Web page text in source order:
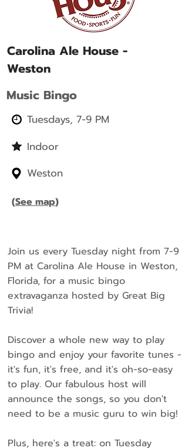
Carolina Ale House -
Weston
Music Bingo
Tuesdays, 7-9 PM
Indoor
Weston
(See map)
Join us every Tuesday night from 7-9
PM at Carolina Ale House in Weston,
Florida, for a music bingo
extravaganza hosted by Great Big
Trivia!
Discover a whole new way to play
bingo and enjoy your favorite tunes -
it's fun, it's free, and it's oh-so-easy
to play. Our fabulous host will
announce the songs, so you don't
need to be a music guru to win big!
Plus, here's a treat: on Tuesday